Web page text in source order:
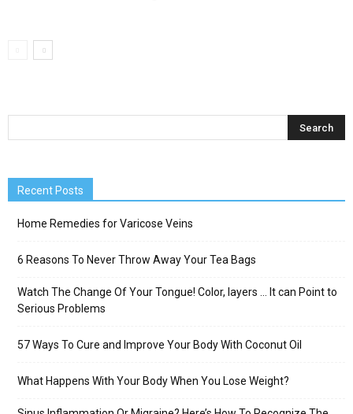
Recent Posts
Home Remedies for Varicose Veins
6 Reasons To Never Throw Away Your Tea Bags
Watch The Change Of Your Tongue! Color, layers … It can Point to
Serious Problems
57 Ways To Cure and Improve Your Body With Coconut Oil
What Happens With Your Body When You Lose Weight?